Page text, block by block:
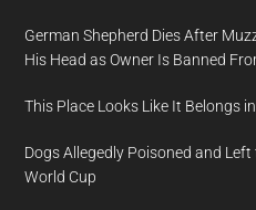
German Shepherd Dies After
His Head as Owner Is Banned
This Place Looks Like It Belongs
Dogs Allegedly Poisoned and
World Cup